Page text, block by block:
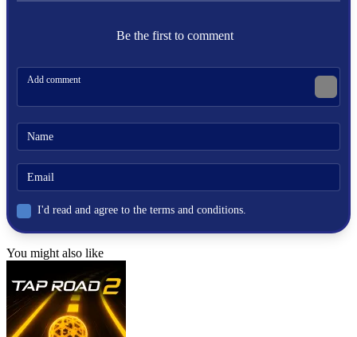
Be the first to comment
I'd read and agree to the terms and conditions.
You might also like